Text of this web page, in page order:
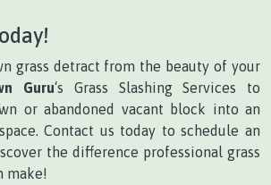
grass detract from the beauty of your
Guru‘s Grass Slashing Services to
or abandoned vacant block into an
Contact us today to schedule an
the difference professional grass
make!